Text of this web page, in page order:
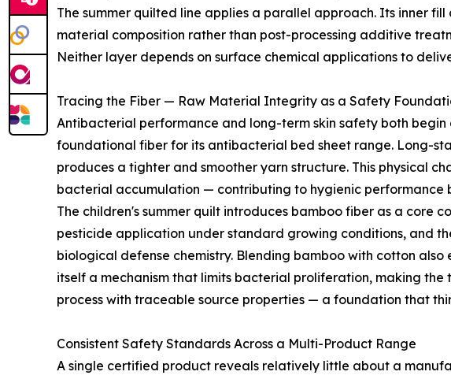
The summer quilted line applies a parallel approach. Its inner
material composition rather than post-processing additive
Neither layer depends on surface chemical applications to
Tracing the Fiber — Raw Material Integrity as a Safety
Antibacterial performance and long-term skin safety both
foundational fiber for its antibacterial bed sheet range. Long-
produces a tighter and smoother yarn structure. This physical
bacterial accumulation — contributing to hygienic
The children's summer quilt introduces bamboo fiber as a core
pesticide application under standard growing conditions, and
biological defense chemistry. Blending bamboo with cotton
itself a mechanism that limits bacterial proliferation, making
process with traceable source properties — a foundation that
Consistent Safety Standards Across a Multi-Product Range
A single certified product reveals relatively little about a